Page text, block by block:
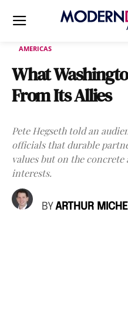
AMERICAS
What
From Its Allies
Pete Hegseth told an
officials that durable
values but on the
interests.
BY ARTHUR